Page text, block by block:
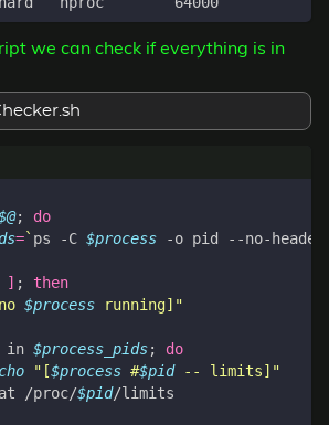
we can check if everything is in
;
do
=` ps -C $process -o pid --no-
] ;
then
$process running]"
in $process_pids;
do
"[$process #$pid -- limits]"
/proc/
$pid